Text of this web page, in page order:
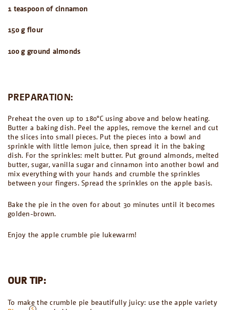
1 teaspoon of cinnamon
150 g flour
100 g ground almonds
PREPARATION:
Preheat the oven up to 180°C using above and below heating.
Butter a baking dish. Peel the apples, remove the kernel and cut
the slices into small pieces. Put the pieces into a bowl and
sprinkle with little lemon juice, then spread it in the baking
dish. For the sprinkles: melt butter. Put ground almonds, melted
butter, sugar, vanilla sugar and cinnamon into another bowl and
mix everything with your hands and crumble the sprinkles
between your fingers. Spread the sprinkles on the apple basis.
Bake the pie in the oven for about 30 minutes until it becomes
golden-brown.
Enjoy the apple crumble pie lukewarm!
OUR TIP:
To make the crumble pie beautifully juicy: use the apple variety